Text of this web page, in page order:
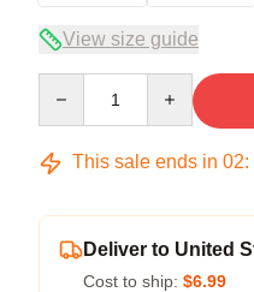
View size guide
This sale ends in 02:
Deliver to United
Cost to ship: $6.99